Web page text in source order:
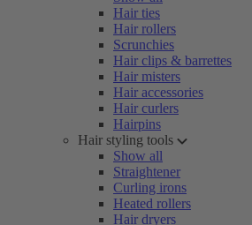
Hair ties
Hair rollers
Scrunchies
Hair clips & barrettes
Hair misters
Hair accessories
Hair curlers
Hairpins
Hair styling tools
Show all
Straightener
Curling irons
Heated rollers
Hair dryers